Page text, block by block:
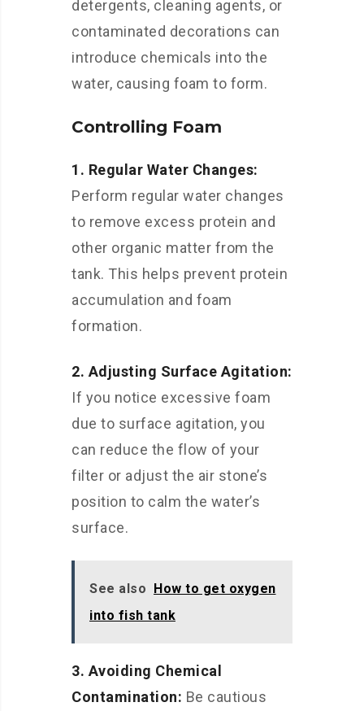
detergents, cleaning agents, or
contaminated decorations can
introduce chemicals into the
water, causing foam to form.
Controlling Foam
1. Regular Water Changes:
Perform regular water changes
to remove excess protein and
other organic matter from the
tank. This helps prevent protein
accumulation and foam
formation.
2. Adjusting Surface Agitation:
If you notice excessive foam
due to surface agitation, you
can reduce the flow of your
filter or adjust the air stone’s
position to calm the water’s
surface.
See also How to get oxygen
into fish tank
3. Avoiding Chemical
Contamination: Be cautious